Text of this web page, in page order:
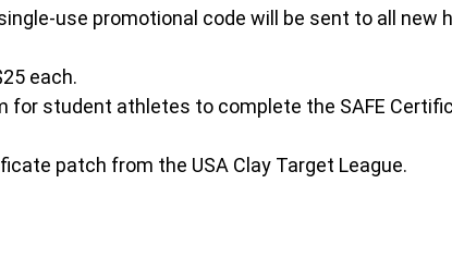
use promotional code will be sent to all new
each.
for student athletes to complete the SAFE
patch from the USA Clay Target League.